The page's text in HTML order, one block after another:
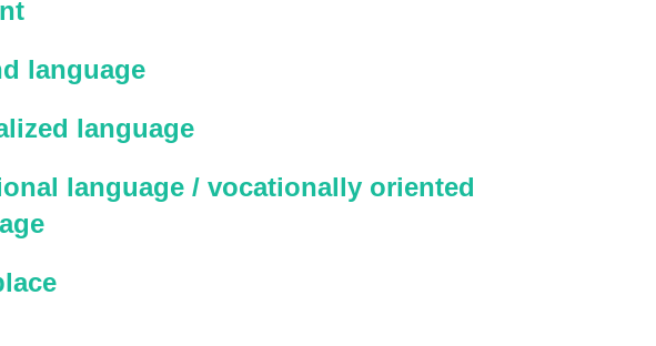
language
language
language / vocationally oriented